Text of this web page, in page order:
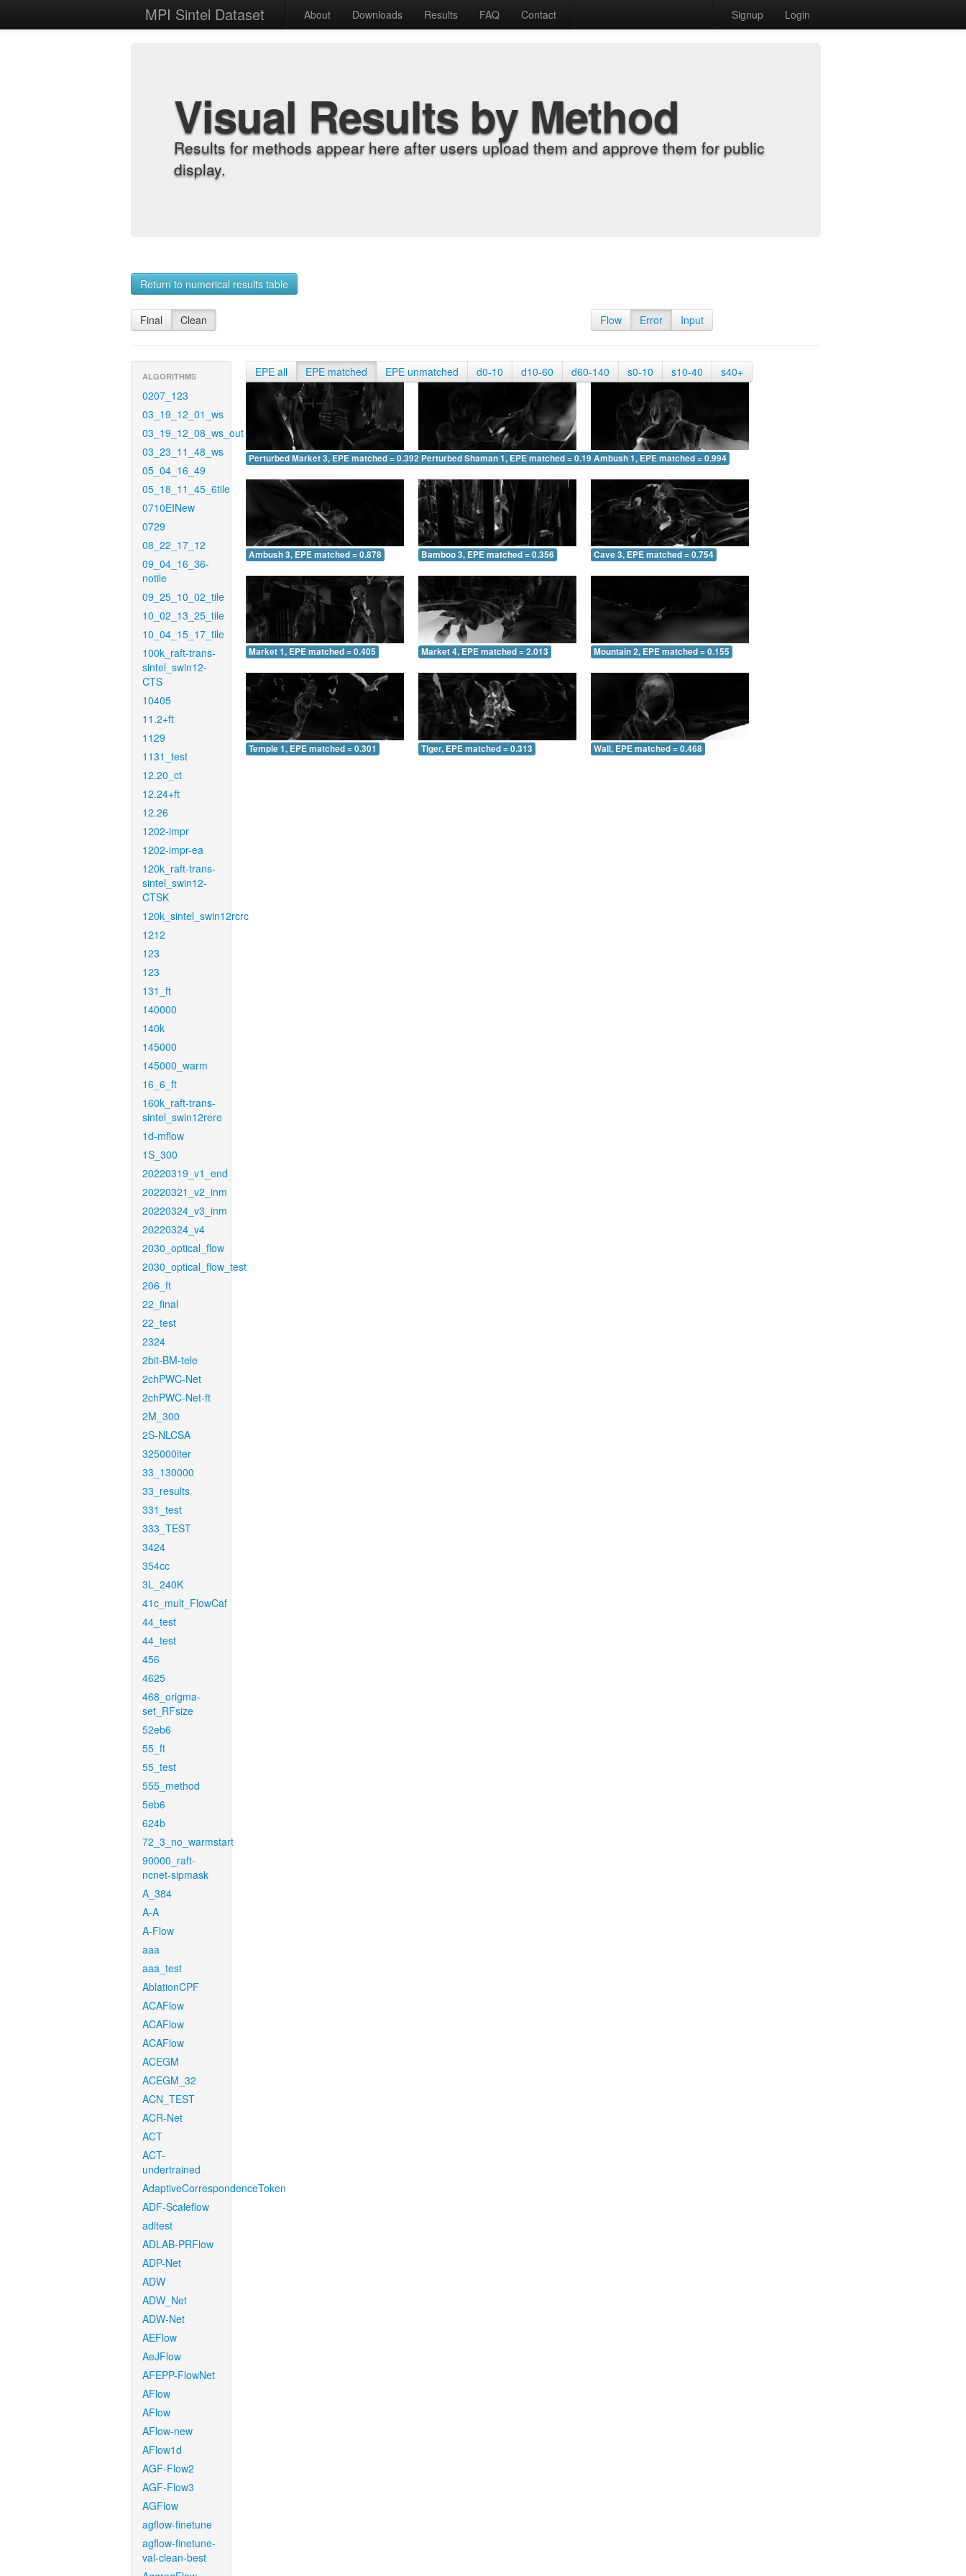
MPI Sintel Dataset About Downloads Results FAQ Contact Signup Login
Visual Results by Method
Results for methods appear here after users upload them and approve them for public
display.
Return to numerical results table
Final Clean Flow Error Input
ALGORITHMS
0207_123
03_19_12_01_ws
03_19_12_08_ws_out
03_23_11_48_ws
05_04_16_49
05_18_11_45_6tile
0710EINew
0729
08_22_17_12
09_04_16_36-
notile
09_25_10_02_tile
10_02_13_25_tile
10_04_15_17_tile
100k_raft-trans-
sintel_swin12-
CTS
10405
11.2+ft
1129
1131_test
12.20_ct
12.24+ft
12.26
1202-impr
1202-impr-ea
120k_raft-trans-
sintel_swin12-
CTSK
120k_sintel_swin12rcrc
1212
123
123
131_ft
140000
140k
145000
145000_warm
16_6_ft
160k_raft-trans-
sintel_swin12rere
1d-mflow
1S_300
20220319_v1_end
20220321_v2_inm
20220324_v3_inm
20220324_v4
2030_optical_flow
2030_optical_flow_test
206_ft
22_final
22_test
2324
2bit-BM-tele
2chPWC-Net
2chPWC-Net-ft
2M_300
2S-NLCSA
325000iter
33_130000
33_results
331_test
333_TEST
3424
354cc
3L_240K
41c_mult_FlowCaf
44_test
44_test
456
4625
468_origma-
set_RFsize
52eb6
55_ft
55_test
555_method
5eb6
624b
72_3_no_warmstart
90000_raft-
ncnet-sipmask
A_384
A-A
A-Flow
aaa
aaa_test
AblationCPF
ACAFlow
ACAFlow
ACAFlow
ACEGM
ACEGM_32
ACN_TEST
ACR-Net
ACT
ACT-
undertrained
AdaptiveCorrespondenceToken
ADF-Scaleflow
aditest
ADLAB-PRFlow
ADP-Net
ADW
ADW_Net
ADW-Net
AEFlow
AeJFlow
AFEPP-FlowNet
AFlow
AFlow
AFlow-new
AFlow1d
AGF-Flow2
AGF-Flow3
AGFlow
agflow-finetune
agflow-finetune-
val-clean-best
EPE all EPE matched EPE unmatched d0-10 d10-60 d60-140 s0-10 s10-40 s40+
Perturbed Market 3, EPE matched = 0.392 Perturbed Shaman 1, EPE matched = 0.195Ambush 1, EPE matched = 0.994
Ambush 3, EPE matched = 0.878 Bamboo 3, EPE matched = 0.356 Cave 3, EPE matched = 0.754
Market 1, EPE matched = 0.405 Market 4, EPE matched = 2.013 Mountain 2, EPE matched = 0.155
Temple 1, EPE matched = 0.301 Tiger, EPE matched = 0.313 Wall, EPE matched = 0.468